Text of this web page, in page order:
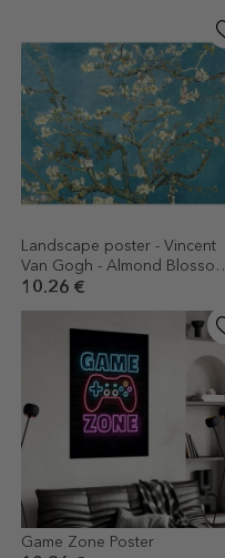
Landscape poster - Vincent
Van Gogh - Almond Blossom
Branches 1890
10.26 €
Game Zone Poster